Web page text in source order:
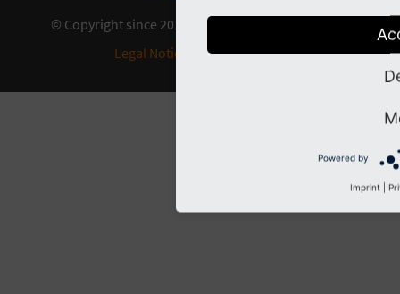
© Copyright since 2011 by the TYPO3 contributors
Legal Notice
Privacy Policy
Powered by
Imprint |